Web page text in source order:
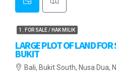
1. FOR SALE / HAK MILIK
LARGE PLOT OF LAND
BUKIT
Bali, Bukit South, Nusa Dua,